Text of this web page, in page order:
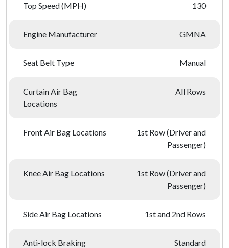
Top Speed (MPH) 130
Engine Manufacturer GMNA
Seat Belt Type Manual
Curtain Air Bag
Locations
All Rows
Front Air Bag Locations
1st Row (Driver and
Passenger)
Knee Air Bag Locations
1st Row (Driver and
Passenger)
Side Air Bag Locations 1st and 2nd Rows
Anti-lock Braking
Standard